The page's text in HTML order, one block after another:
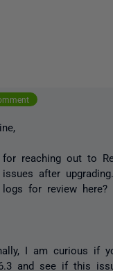
for reaching out to
issues after
logs for review here?
I am curious if
and see if this